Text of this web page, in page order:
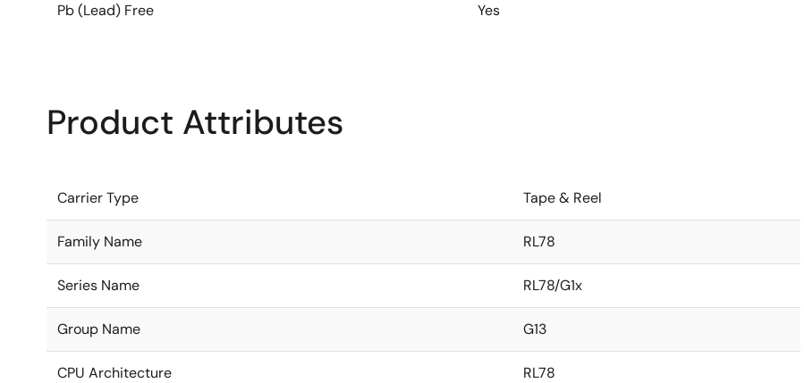
Pb (Lead) Free Yes
Product Attributes
Carrier Type Tape & Reel
Family Name RL78
Series Name RL78/G1x
Group Name G13
CPU Architecture RL78